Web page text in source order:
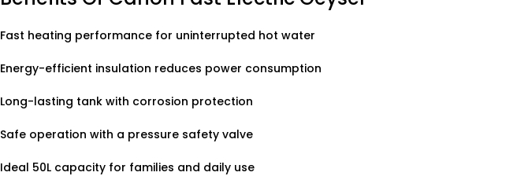
Fast heating performance for uninterrupted hot water
Energy-efficient insulation reduces power consumption
Long-lasting tank with corrosion protection
Safe operation with a pressure safety valve
Ideal 50L capacity for families and daily use